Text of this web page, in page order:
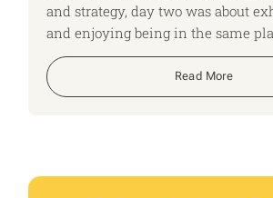
and strategy, day two was about
and enjoying being in the same
Read More